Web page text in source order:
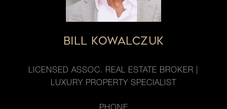
BILL KOWALCZUK
LICENSED ASSOC. REAL ESTATE BROKER |
LUXURY PROPERTY SPECIALIST